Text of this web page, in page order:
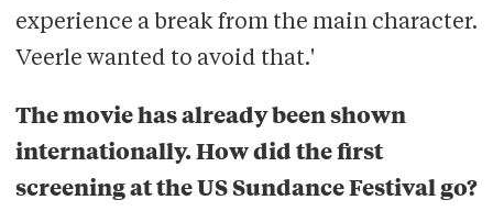
experience a break from the main character.
Veerle wanted to avoid that.'
The movie has already been shown
internationally. How did the first
screening at the US Sundance Festival go?